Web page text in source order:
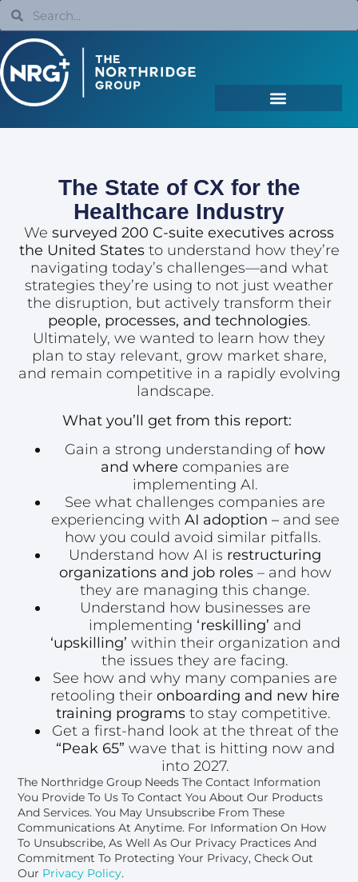
The State of CX for the
Healthcare Industry
We surveyed 200 C-suite executives across
the United Statesto understand how they’re
navigating today’s challenges—and what
strategies they’re using to not just weather
the disruption, but actively transform their
people, processes, and technologies.
Ultimately, we wanted to learn how they
plan to stay relevant, grow market share,
and remain competitive in a rapidly evolving
landscape.
What you’ll get from this report:
Gain a strong understanding of how
and where companies are
implementing AI.
See what challenges companies are
experiencing with AI adoption –and see
how you could avoid similar pitfalls.
Understand how AI is restructuring
organizations and job roles– and how
they are managing this change.
Understand how businesses are
implementing ‘reskilling’ and
‘upskilling’ within their organization and
the issues they are facing.
See how and why many companies are
retooling their onboarding and new hire
training programsto stay competitive.
Get a first-hand look at the threat of the
“Peak 65” wave that is hitting now and
into 2027.
The Northridge Group Needs The Contact Information
You Provide To Us To Contact You About Our Products
And Services. You May Unsubscribe From These
Communications At Anytime. For Information On How
To Unsubscribe, As Well As Our Privacy Practices And
Commitment To Protecting Your Privacy, Check Out
Our Privacy Policy.